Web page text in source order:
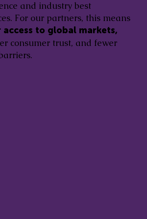
and industry best
For our partners, this means
access to global markets,
consumer trust, and fewer